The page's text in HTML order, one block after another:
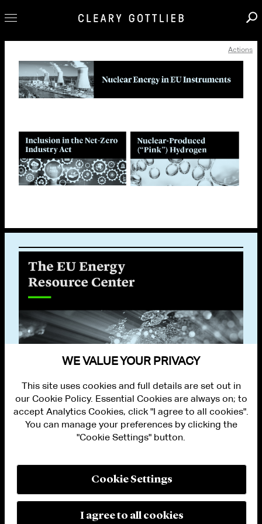
Professionals
Our Practice
Innovation
News & Insights
About Us
Locations
Actions
PRIVACY
MODERN SLAVERY ACT STATEMENT
WE VALUE YOUR PRIVACY
This site uses cookies and full details are set out in
our Cookie Policy. Essential Cookies are always on; to
accept Analytics Cookies, click "I agree to all cookies".
You can manage your preferences by clicking the
"Cookie Settings" button.
Cookie Settings
I agree to all cookies